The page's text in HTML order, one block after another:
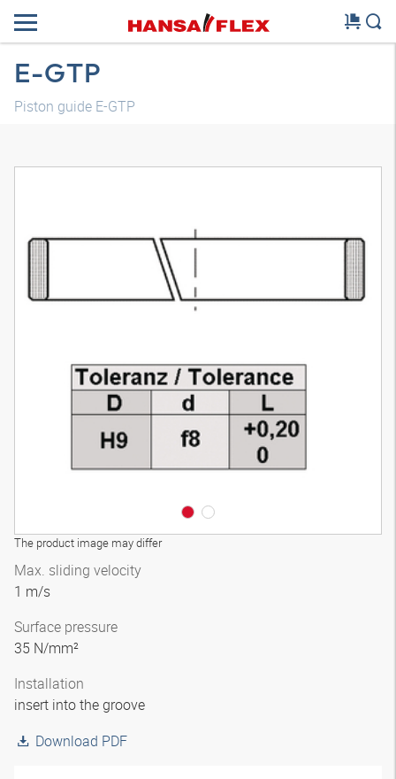
E-GTP
Piston guide E-GTP
The product image may differ
Max. sliding velocity
1 m/s
Surface pressure
35 N/mm²
Installation
insert into the groove
Download PDF